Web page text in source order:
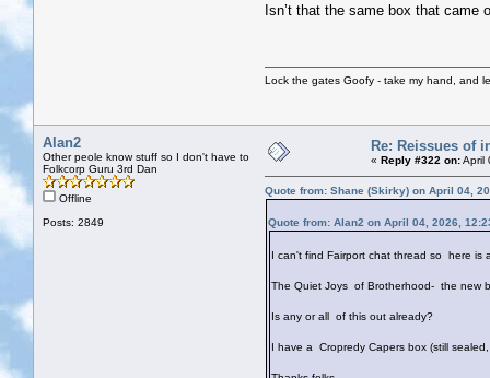
Isn’t that the same box that came
Lock the gates Goofy - take my hand, and
Alan2
Other peole know stuff so I don't have to
Folkcorp Guru 3rd Dan
Offline
Posts: 2849
Re: Reissues of
« Reply #322 on:April
Quote from: Shane (Skirky) on April 04,
Quote from: Alan2 on April 04, 2026,
I can't find Fairport chat thread so here is
The Quiet Joys of Brotherhood- the new
Is any or all of this out already?
I have a Cropredy Capers box (still